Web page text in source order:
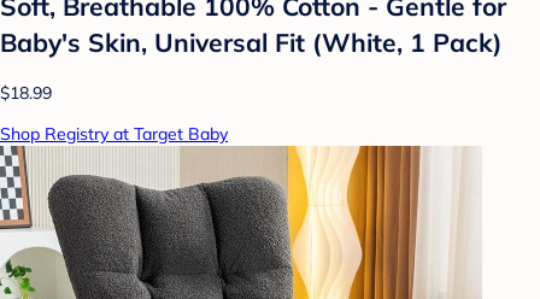
Baby's Skin, Universal Fit (White, 1 Pack)
$18.99
Shop Registry at Target Baby